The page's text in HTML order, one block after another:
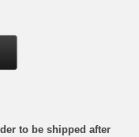
to be shipped after